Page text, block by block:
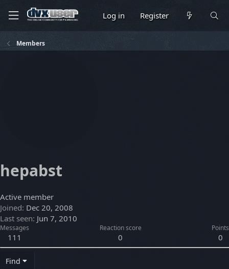
Log in Register
Members
hepabst
Active member
Joined Dec 20, 2008
Last seen Jun 7, 2010
Messages
111
Reaction score
0
Points
0
Find